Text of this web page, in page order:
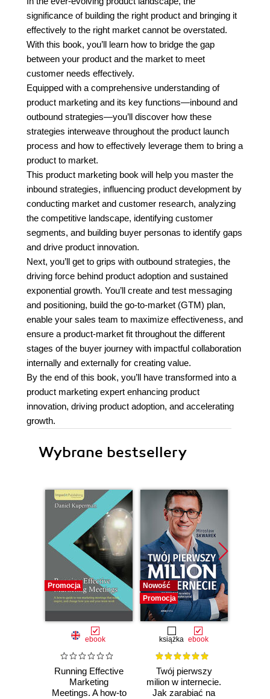
significance of building the right product and bringing it
effectively to the right market cannot be overstated.
With this book, you’ll learn how to bridge the gap
between your product and the market to meet
customer needs effectively.
Equipped with a comprehensive understanding of
product marketing and its key functions—inbound and
outbound strategies—you’ll discover how these
strategies interweave throughout the product launch
process and how to effectively leverage them to bring a
product to market.
This product marketing book will help you master the
inbound strategies, influencing product development by
conducting market and customer research, analyzing
the competitive landscape, identifying customer
segments, and building buyer personas to identify gaps
and drive product innovation.
Next, you’ll get to grips with outbound strategies, the
driving force behind product adoption and sustained
exponential growth. You’ll create and test messaging
and positioning, build the go-to-market (GTM) plan,
enable your sales team to maximize effectiveness, and
ensure a product-market fit throughout the different
stages of the buyer journey with impactful collaboration
internally and externally for creating value.
By the end of this book, you’ll have transformed into a
product marketing expert enhancing product
innovation, driving product adoption, and accelerating
growth.
Wybrane bestsellery
Promocja
ebook
Running Effective
Marketing
Meetings. A how-to
Nowość
Promocja
książka ebook
Twój pierwszy
milion w internecie.
Jak zarabiać na